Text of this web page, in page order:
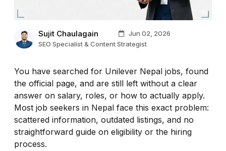
Sujit Chaulagain
Jun 02, 2026
SEO Specialist & Content Strategist
You have searched for Unilever Nepal jobs, found
the official page, and are still left without a clear
answer on salary, roles, or how to actually apply.
Most job seekers in Nepal face this exact problem:
scattered information, outdated listings, and no
straightforward guide on eligibility or the hiring
process.